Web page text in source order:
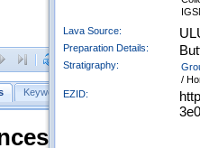
Clear Selections
Keyword Search Search Meteorites
Collections
Lava Source:
Preparation Details:
Stratigraphy:
/
EZID: